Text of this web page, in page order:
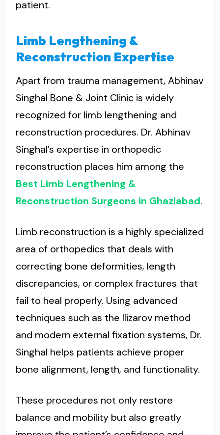
patient.
Limb Lengthening &
Reconstruction Expertise
Apart from trauma management, Abhinav
Singhal Bone & Joint Clinic is widely
recognized for limb lengthening and
reconstruction procedures. Dr. Abhinav
Singhal’s expertise in orthopedic
reconstruction places him among the
Best Limb Lengthening &
Reconstruction Surgeons in Ghaziabad.
Limb reconstruction is a highly specialized
area of orthopedics that deals with
correcting bone deformities, length
discrepancies, or complex fractures that
fail to heal properly. Using advanced
techniques such as the Ilizarov method
and modern external fixation systems, Dr.
Singhal helps patients achieve proper
bone alignment, length, and functionality.
These procedures not only restore
balance and mobility but also greatly